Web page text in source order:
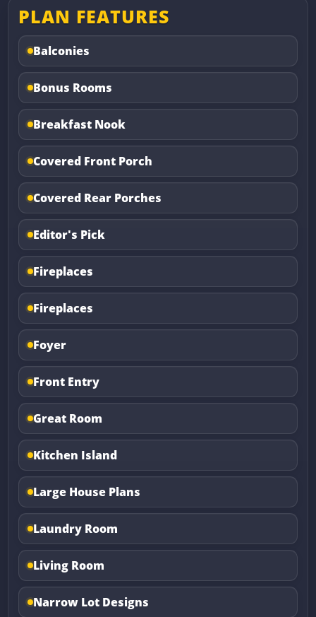
PLAN FEATURES
Balconies
Bonus Rooms
Breakfast Nook
Covered Front Porch
Covered Rear Porches
Editor's Pick
Fireplaces
Fireplaces
Foyer
Front Entry
Great Room
Kitchen Island
Large House Plans
Laundry Room
Living Room
Narrow Lot Designs